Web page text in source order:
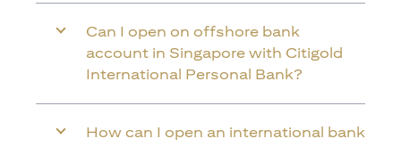
Can I open on offshore bank
account in Singapore with Citigold
International Personal Bank?
How can I open an international bank